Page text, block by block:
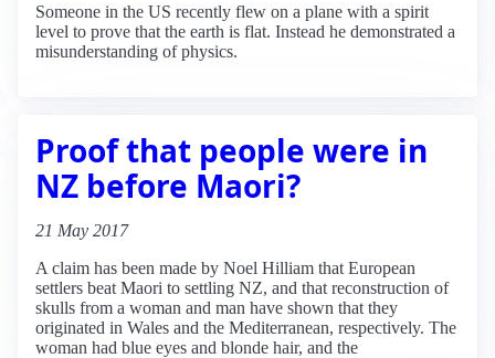
Someone in the US recently flew on a plane with a spirit
level to prove that the earth is flat. Instead he demonstrated a
misunderstanding of physics.
Proof that people were in
NZ before Maori?
21 May 2017
A claim has been made by Noel Hilliam that European
settlers beat Maori to settling NZ, and that reconstruction of
skulls from a woman and man have shown that they
originated in Wales and the Mediterranean, respectively. The
woman had blue eyes and blonde hair, and the